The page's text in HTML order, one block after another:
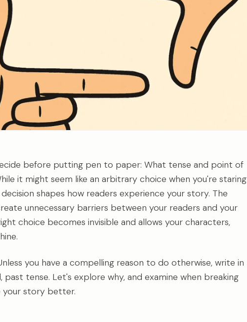
before putting pen to paper: What tense and point of
it might seem like an arbitrary choice when you're staring
shapes how readers experience your story. The
unnecessary barriers between your readers and your
choice becomes invisible and allows your characters,
you have a compelling reason to do otherwise, write in
tense. Let's explore why, and examine when breaking
your story better.